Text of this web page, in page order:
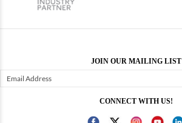
JOIN OUR MAILING LIST
CONNECT WITH US!